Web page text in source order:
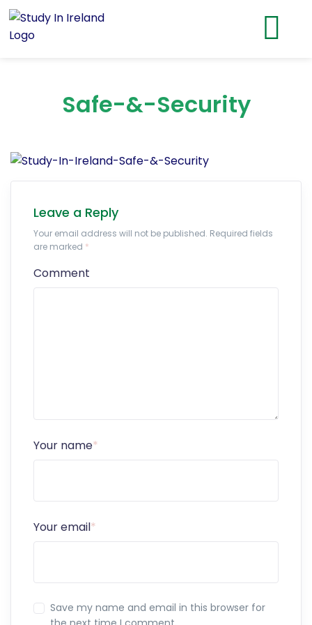
Safe-&-Security
Leave a Reply
Your email address will not be published. Required fields
are marked *
Comment
Your name*
Your email*
Save my name and email in this browser for